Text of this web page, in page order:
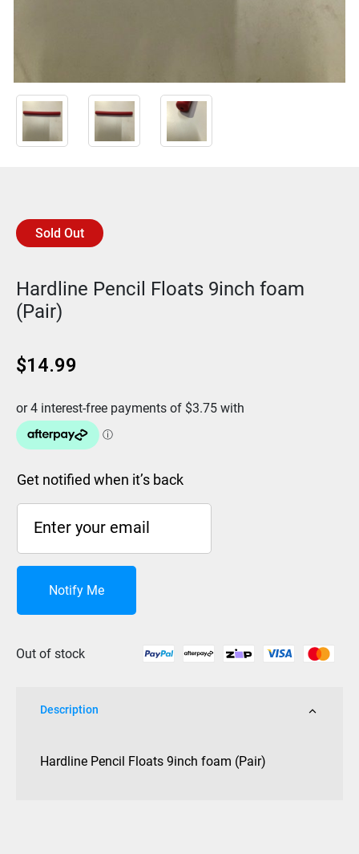
Sold Out
Hardline Pencil Floats 9inch foam
(Pair)
$14.99
Get notified when it’s back
Notify Me
Out of stock
Description
Hardline Pencil Floats 9inch foam (Pair)